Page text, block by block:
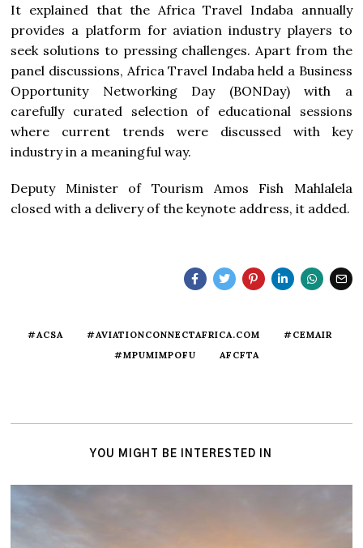
It explained that the Africa Travel Indaba annually
provides a platform for aviation industry players to
seek solutions to pressing challenges. Apart from the
panel discussions, Africa Travel Indaba held a Business
Opportunity Networking Day (BONDay) with a
carefully curated selection of educational sessions
where current trends were discussed with key
industry in a meaningful way.
Deputy Minister of Tourism Amos Fish Mahlalela
closed with a delivery of the keynote address, it added.
#ACSA #AVIATIONCONNECTAFRICA.COM
#CEMAIR
#MPUMIMPOFU
AFCFTA
YOU MIGHT BE INTERESTED IN